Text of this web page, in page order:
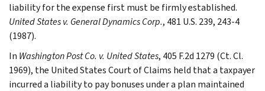
liability for the expense first must be firmly established.
United States v. General Dynamics Corp., 481 U.S. 239, 243-4
(1987).
In Washington Post Co. v. United States, 405 F.2d 1279 (Ct. Cl.
1969), the United States Court of Claims held that a taxpayer
incurred a liability to pay bonuses under a plan maintained